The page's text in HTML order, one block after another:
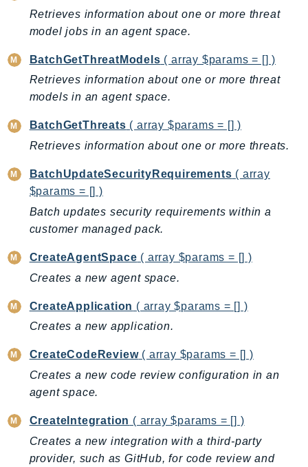
CodeGuruProfiler
CodeGuruReviewer
CodePipeline
CodeStarconnections
CodeStarNotifications
CognitoIdentity
CognitoIdentityProvider
Comprehend
ComprehendMedical
ComputeOptimizer
ConfigService
Configuration
ConnectCases
ConnectContactLens
ConnectHealth
ConnectParticipant
ControlCatalog
Retrieves information about one or more threat
model jobs in an agent space.
BatchGetThreatModels ( array $params = [] )
Retrieves information about one or more threat
models in an agent space.
BatchGetThreats ( array $params = [] )
Retrieves information about one or more threats.
BatchUpdateSecurityRequirements ( array
$params = [] )
Batch updates security requirements within a
customer managed pack.
CreateAgentSpace ( array $params = [] )
Creates a new agent space.
CreateApplication ( array $params = [] )
Creates a new application.
CreateCodeReview( array $params = [] )
Creates a new code review configuration in an
agent space.
CreateIntegration ( array $params = [] )
Creates a new integration with a third-party
provider, such as GitHub, for code review and